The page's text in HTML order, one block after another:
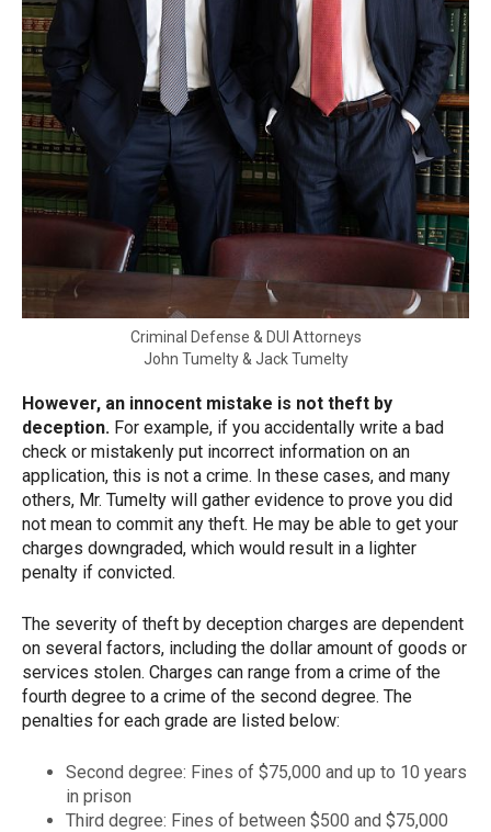
Criminal Defense & DUI Attorneys
John Tumelty & Jack Tumelty
However, an innocent mistake is not theft by
deception. For example, if you accidentally write a bad
check or mistakenly put incorrect information on an
application, this is not a crime. In these cases, and many
others, Mr. Tumelty will gather evidence to prove you did
not mean to commit any theft. He may be able to get your
charges downgraded, which would result in a lighter
penalty if convicted.
The severity of theft by deception charges are dependent
on several factors, including the dollar amount of goods or
services stolen. Charges can range from a crime of the
fourth degree to a crime of the second degree. The
penalties for each grade are listed below:
Second degree: Fines of $75,000 and up to 10 years
in prison
Third degree: Fines of between $500 and $75,000